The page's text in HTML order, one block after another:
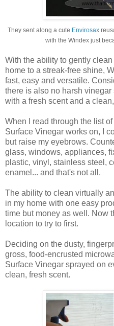
They sent along a cute Envirosax
with the Windex just
With the ability to gently
home to a streak-free shine,
fast, easy and versatile.
there is also no harsh
with a fresh scent and a
When I read through the list
Surface Vinegar works on, I
but raise my eyebrows.
glass, windows, appliances,
plastic, vinyl, stainless steel,
enamel... and that's not all.
The ability to clean virtually
in my home with one easy
time but money as well. Now
location to try to first.
Deciding on the dusty,
gross, food-encrusted
Surface Vinegar sprayed on
clean, fresh scent.